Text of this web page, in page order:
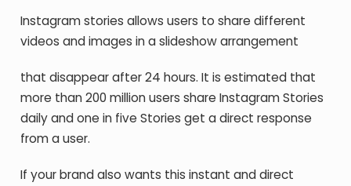
Instagram stories allows users to share different
videos and images in a slideshow arrangement
that disappear after 24 hours. It is estimated that
more than 200 million users share Instagram Stories
daily and one in five Stories get a direct response
from a user.
If your brand also wants this instant and direct